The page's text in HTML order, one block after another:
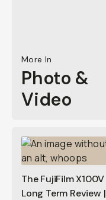
More In
Photo &
Video
The FujiFilm X100V
Long Term Review |